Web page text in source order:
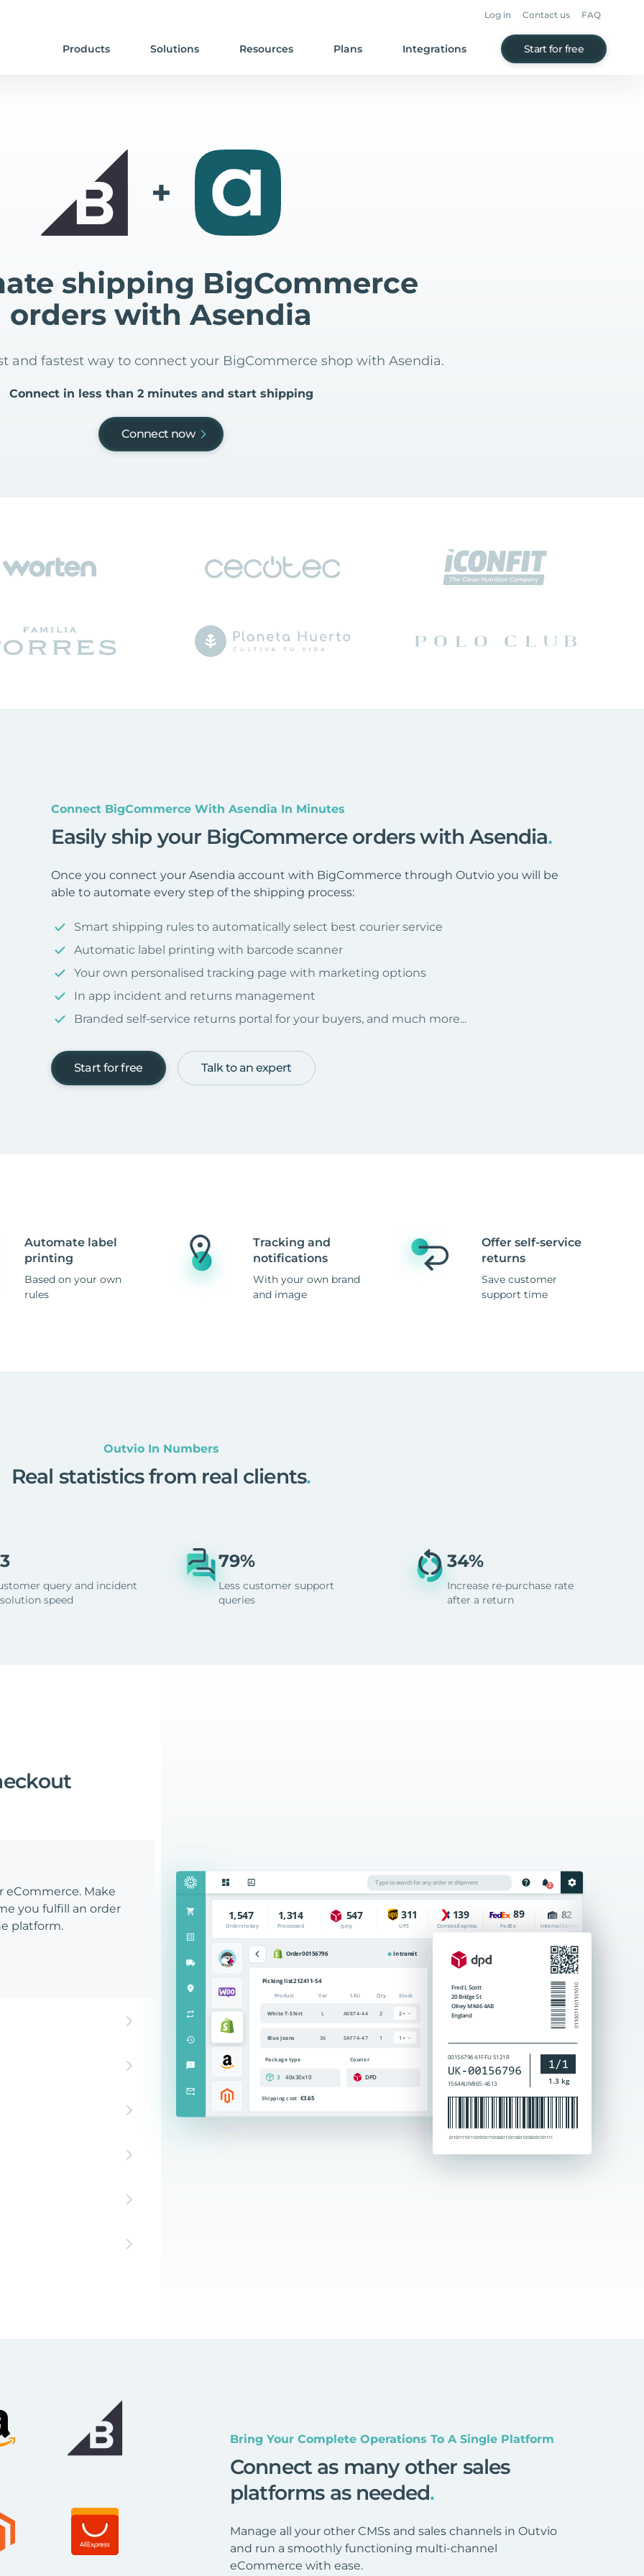
Log in Contact us FAQ
Products Solutions Resources Plans Integrations Start for free
+
shipping BigCommerce
orders with Asendia
and fastest way to connect your BigCommerce shop with Asendia.
Connect in less than 2 minutes and start shipping
Connect now
Connect BigCommerce With Asendia In Minutes
Easily ship your BigCommerce orders with Asendia.
Once you connect your Asendia account with BigCommerce through Outvio you will be
able to automate every step of the shipping process:
Smart shipping rules to automatically select best courier service
Automatic label printing with barcode scanner
Your own personalised tracking page with marketing options
In app incident and returns management
Branded self-service returns portal for your buyers, and much more...
Start for free Talk to an expert
Automate label
printing
Based on your own
rules
Tracking and
notifications
With your own brand
and image
Offer self-service
returns
Save customer
support time
Outvio In Numbers
Real statistics from real clients.
query and incident
speed
79%
Less customer support
queries
34%
Increase re-purchase rate
after a return
eCommerce. Make
you fulfill an order
platform.
Bring Your Complete Operations To A Single Platform
Connect as many other sales
platforms as needed.
Manage all your other CMSs and sales channels in Outvio
and run a smoothly functioning multi-channel
eCommerce with ease.